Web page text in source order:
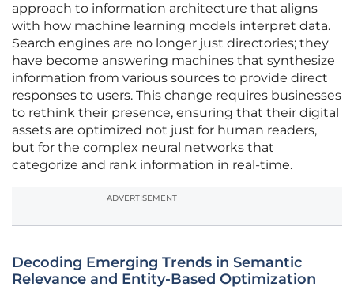
approach to information architecture that aligns
with how machine learning models interpret data.
Search engines are no longer just directories; they
have become answering machines that synthesize
information from various sources to provide direct
responses to users. This change requires businesses
to rethink their presence, ensuring that their digital
assets are optimized not just for human readers,
but for the complex neural networks that
categorize and rank information in real-time.
ADVERTISEMENT
Decoding Emerging Trends in Semantic
Relevance and Entity-Based Optimization